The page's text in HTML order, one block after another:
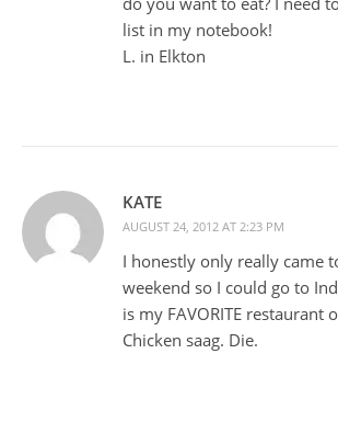
list in my notebook!
L. in Elkton
KATE
AUGUST 24, 2012 AT 2:23 PM
I honestly only really came
weekend so I could go to
is my FAVORITE restaurant
Chicken saag. Die.